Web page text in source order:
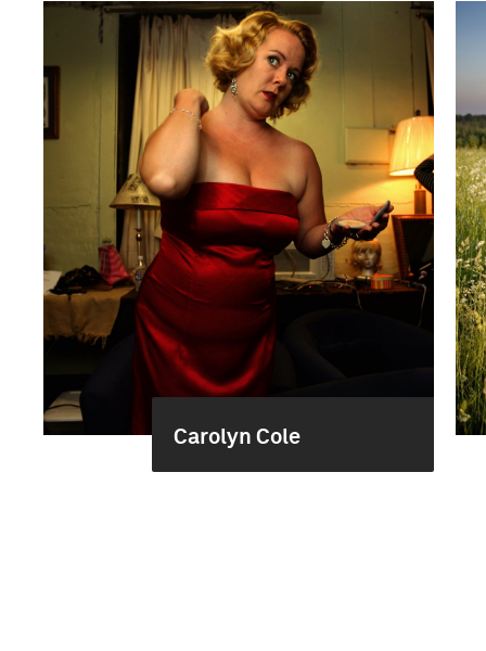
Carolyn Cole